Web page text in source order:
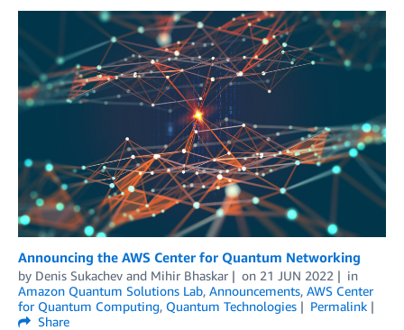
Announcing the AWS Center for Quantum Networking
by Denis Sukachev and Mihir Bhaskar on 21 JUN 2022
in
Amazon Quantum Solutions Lab, Announcements, AWS Center
for Quantum Computing, Quantum Technologies
Permalink
Share